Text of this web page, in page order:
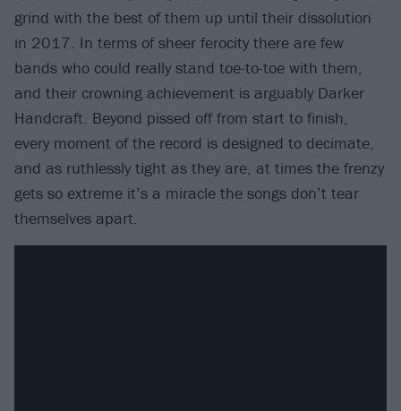
grind with the best of them up until their dissolution
in 2017. In terms of sheer ferocity there are few
bands who could really stand toe-to-toe with them,
and their crowning achievement is arguably Darker
Handcraft. Beyond pissed off from start to finish,
every moment of the record is designed to decimate,
and as ruthlessly tight as they are, at times the frenzy
gets so extreme it’s a miracle the songs don’t tear
themselves apart.